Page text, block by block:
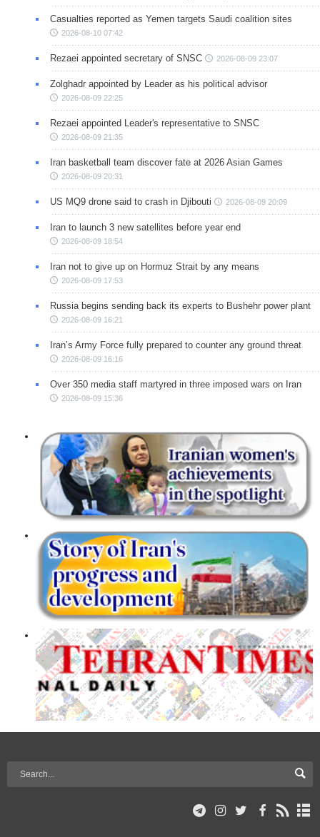
Casualties reported as Yemen targets Saudi coalition sites
2026-08-10 07:42
Rezaei appointed secretary of SNSC 2026-08-09 23:07
Zolghadr appointed by Leader as his political advisor
2026-08-09 22:25
Rezaei appointed Leader's representative to SNSC
2026-08-09 21:35
Iran basketball team discover fate at 2026 Asian Games
2026-08-09 20:31
US MQ9 drone said to crash in Djibouti 2026-08-09 20:09
Iran to launch 3 new satellites before year end
2026-08-09 18:54
Iran not to give up on Hormuz Strait by any means
2026-08-09 17:53
Russia begins sending back its experts to Bushehr power plant
2026-08-09 16:21
Iran’s Army Force fully prepared to counter any ground threat
2026-08-09 16:16
Over 350 media staff martyred in three imposed wars on Iran
2026-08-09 15:36